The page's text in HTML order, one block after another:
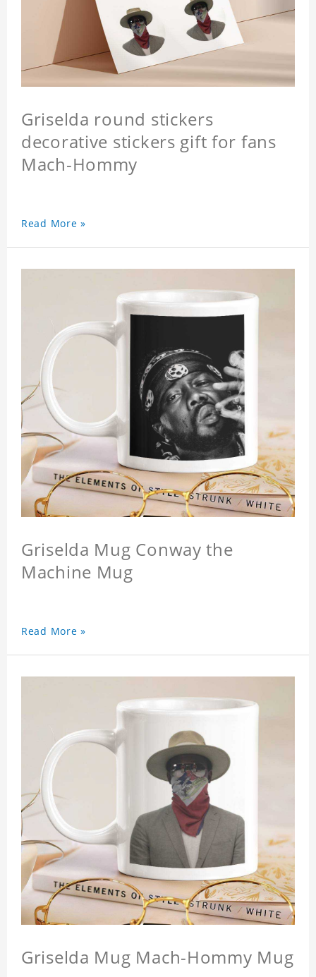
Griselda round stickers
decorative stickers gift for fans
Mach-Hommy
Read More »
Griselda Mug Conway the
Machine Mug
Read More »
Griselda Mug Mach-Hommy Mug